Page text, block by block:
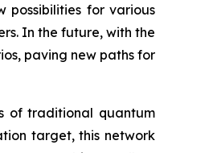
possibilities for various
In the future, with the
paving new paths for
of traditional quantum
target, this network